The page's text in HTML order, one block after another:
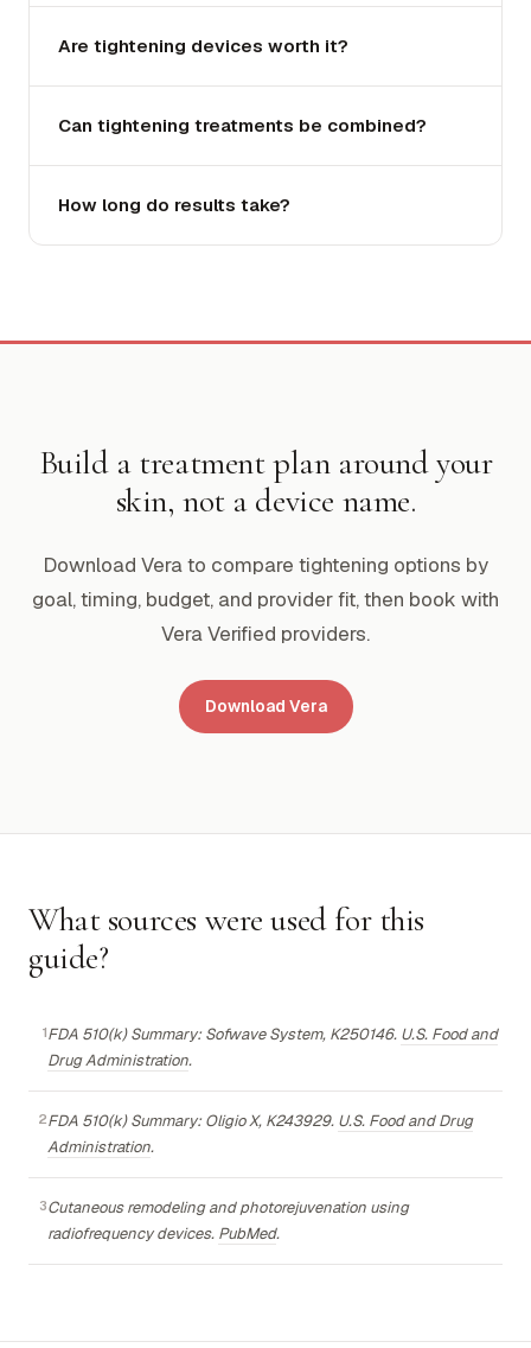
Are tightening devices worth it?
Can tightening treatments be combined?
How long do results take?
Build a treatment plan around your
skin, not a device name.
Download Vera to compare tightening options by
goal, timing, budget, and provider fit, then book with
Vera Verified providers.
Download Vera
What sources were used for this
guide?
FDA 510(k) Summary: Sofwave System, K250146. U.S. Food and
Drug Administration.
FDA 510(k) Summary: Oligio X, K243929. U.S. Food and Drug
Administration.
Cutaneous remodeling and photorejuvenation using
radiofrequency devices. PubMed.